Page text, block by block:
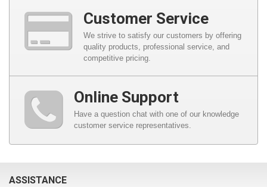
Customer Service
We strive to satisfy our customers by offering
quality products, professional service, and
competitive pricing.
Online Support
Have a question chat with one of our knowledge
customer service representatives.
ASSISTANCE